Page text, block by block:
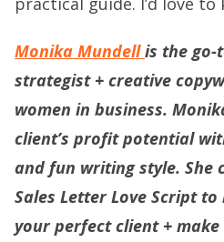
Monika Mundellis the go-
strategist + creative
women in business.
client’s profit potential
and fun writing style. She
Sales Letter Love Scriptto
your perfect client +